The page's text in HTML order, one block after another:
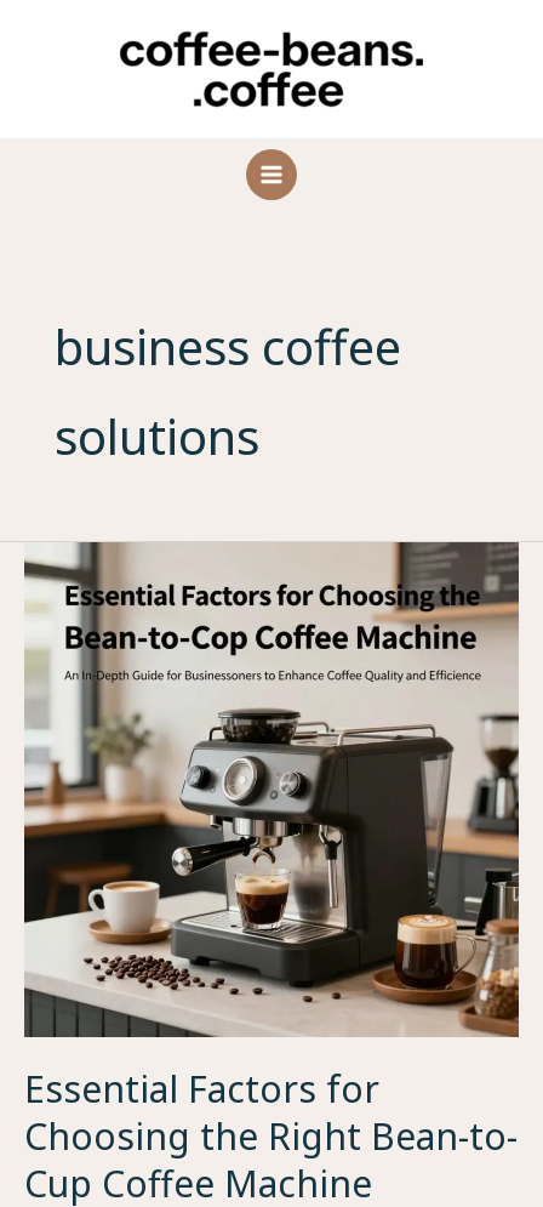
business coffee
solutions
Essential Factors for
Choosing the Right Bean-to-
Cup Coffee Machine